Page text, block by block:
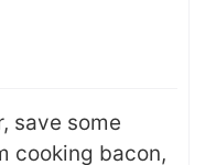
save some
cooking bacon,